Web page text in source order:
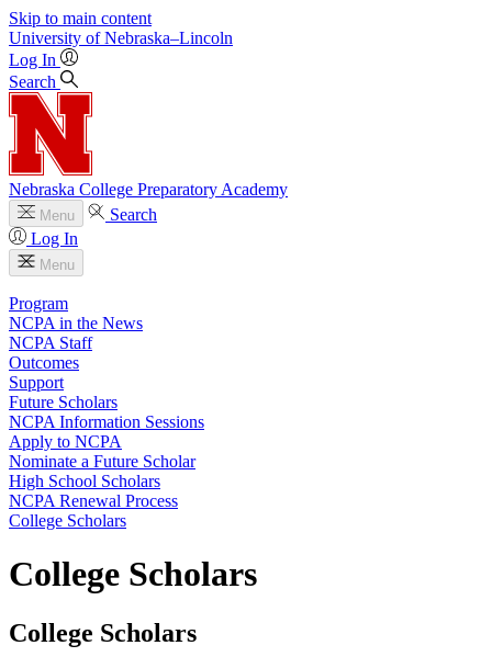
Skip to main content
University of Nebraska–Lincoln
Log In
Search
Nebraska College Preparatory Academy
Menu
Search
Log In
Menu
Program
NCPA in the News
NCPA Staff
Outcomes
Support
Future Scholars
NCPA Information Sessions
Apply to NCPA
Nominate a Future Scholar
High School Scholars
NCPA Renewal Process
College Scholars
College Scholars
College Scholars